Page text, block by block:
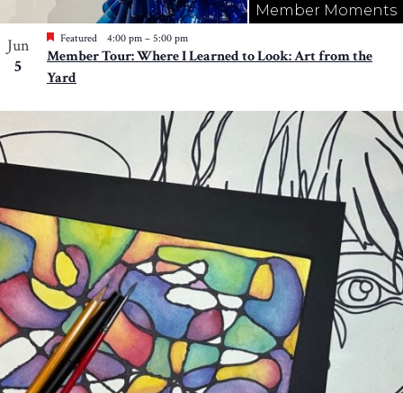
Member Moments
Jun
5
Featured 4:00 pm – 5:00 pm
Member Tour: Where I Learned to Look: Art from the
Yard